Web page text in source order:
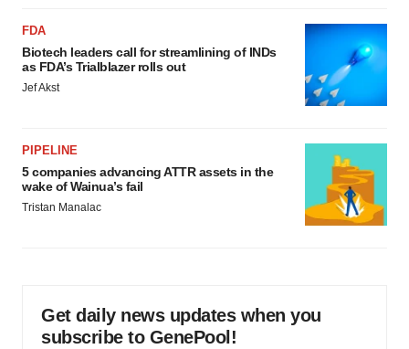
FDA
Biotech leaders call for streamlining of INDs
as FDA’s Trialblazer rolls out
Jef Akst
PIPELINE
5 companies advancing ATTR assets in the
wake of Wainua’s fail
Tristan Manalac
Get daily news updates when you
subscribe to GenePool!